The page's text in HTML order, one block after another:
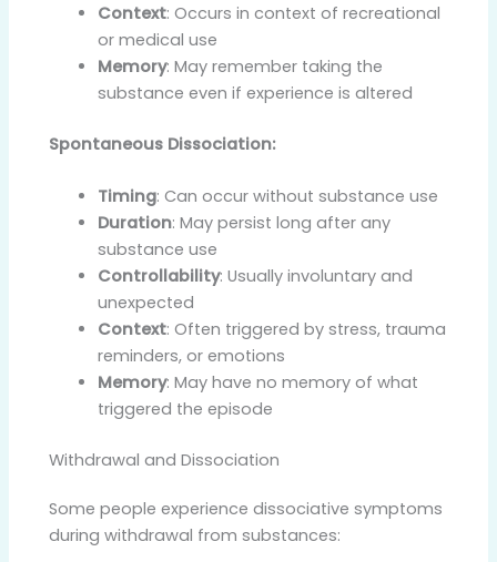
Context: Occurs in context of recreational
or medical use
Memory: May remember taking the
substance even if experience is altered
Spontaneous Dissociation:
Timing: Can occur without substance use
Duration: May persist long after any
substance use
Controllability: Usually involuntary and
unexpected
Context: Often triggered by stress, trauma
reminders, or emotions
Memory: May have no memory of what
triggered the episode
Withdrawal and Dissociation
Some people experience dissociative symptoms
during withdrawal from substances: